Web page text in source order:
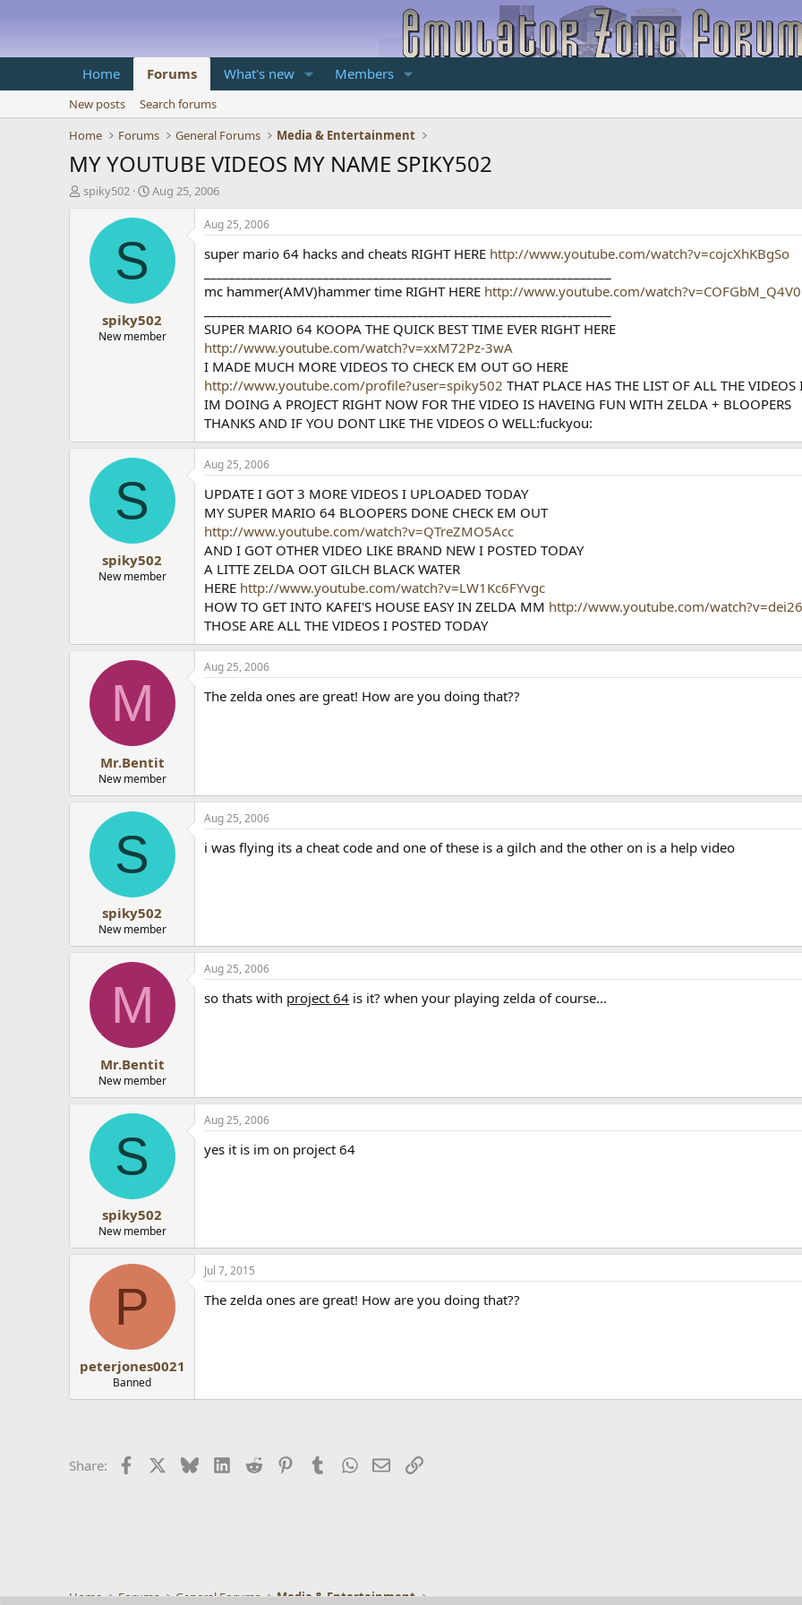
Home Forums What's new Members
New posts
Search forums
Home
Forums General Forums Media & Entertainment
MY YOUTUBE VIDEOS MY NAME SPIKY502
T
d
spiky502
S
a
t
e
Aug 25, 2006
S
spiky502
New member
Aug 25, 2006
super mario 64 hacks and cheats RIGHT HERE http://www.youtube.com/watch?v=cojcXhKBgSo
mc hammer(AMV)hammer time RIGHT HERE http://www.youtube.com/watch?v=COFGbM_Q4V0
SUPER MARIO 64 KOOPA THE QUICK BEST TIME EVER RIGHT HERE
http://www.youtube.com/watch?v=xxM72Pz-3wA
I MADE MUCH MORE VIDEOS TO CHECK EM OUT GO HERE
http://www.youtube.com/profile?user=spiky502 THAT PLACE HAS THE LIST OF ALL THE
IM DOING A PROJECT RIGHT NOW FOR THE VIDEO IS HAVEING FUN WITH ZELDA + BLOOPERS
THANKS AND IF YOU DONT LIKE THE VIDEOS O WELL:fuckyou:
S
spiky502
New member
Aug 25, 2006
UPDATE I GOT 3 MORE VIDEOS I UPLOADED TODAY
MY SUPER MARIO 64 BLOOPERS DONE CHECK EM OUT
http://www.youtube.com/watch?v=QTreZMO5Acc
AND I GOT OTHER VIDEO LIKE BRAND NEW I POSTED TODAY
A LITTE ZELDA OOT GILCH BLACK WATER
HERE http://www.youtube.com/watch?v=LW1Kc6FYvgc
HOW TO GET INTO KAFEI'S HOUSE EASY IN ZELDA MM http://www.youtube.com/
THOSE ARE ALL THE VIDEOS I POSTED TODAY
M
Mr.Bentit
New member
Aug 25, 2006
The zelda ones are great! How are you doing that??
S
spiky502
New member
Aug 25, 2006
i was flying its a cheat code and one of these is a gilch and the other on is a help video
M
Mr.Bentit
New member
Aug 25, 2006
so thats with project 64 is it? when your playing zelda of course...
S
spiky502
New member
Aug 25, 2006
yes it is im on project 64
P
peterjones0021
Banned
Jul 7, 2015
The zelda ones are great! How are you doing that??
Share: Facebook BlueskyLinkedIn
Reddit PinterestTumblrWhatsApp
EmailLink
Home Forums General Forums Media & Entertainment